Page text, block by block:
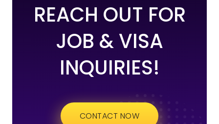
REACH OUT FOR
JOB & VISA
INQUIRIES!
CONTACT NOW